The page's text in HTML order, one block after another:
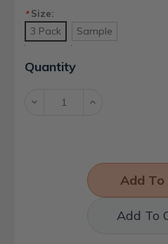
*Size:
3 Pack Sample
Current
Stock:
Quantity
Decrease Increase
Add To